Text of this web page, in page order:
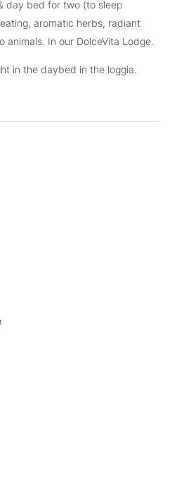
day bed for two (to sleep
aromatic herbs, radiant
animals. In our DolceVita Lodge.
in the daybed in the loggia.